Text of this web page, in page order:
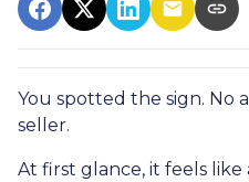
You spotted the sign. No
seller.
At first glance, it feels like